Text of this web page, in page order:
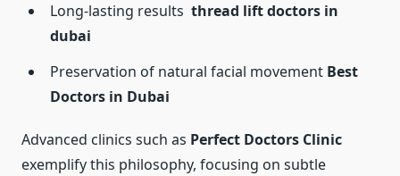
Long-lasting results thread lift doctors in
dubai
Preservation of natural facial movement Best
Doctors in Dubai
Advanced clinics such as Perfect Doctors Clinic
exemplify this philosophy, focusing on subtle